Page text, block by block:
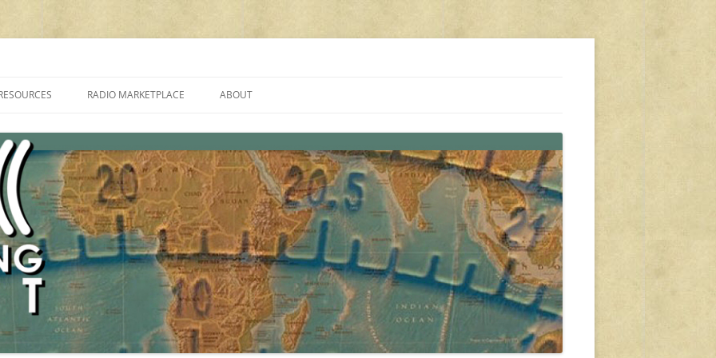
PROGRAMMES ON SHORTWAVE”
FAQ
SHORTWAVE RADIO REVIEWS
RADIO MARKETPLACE
AMATEUR RADIO TRANSCEIVERS
LIST OF VHF/UHF MULTIMODE
AMATEUR RADIO TRANSCEIVERS
ABOUT